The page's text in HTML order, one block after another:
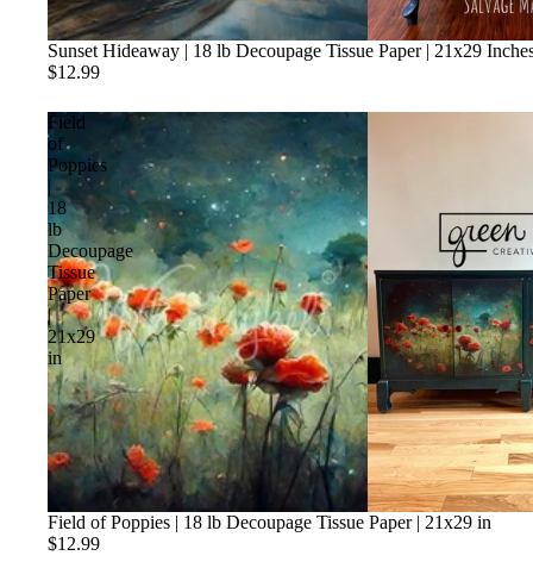
Sunset Hideaway | 18 lb Decoupage Tissue Paper | 21x29
$12.99
Field
of
Poppies
|
18
lb
Decoupage
Tissue
Paper
|
21x29
in
Field of Poppies | 18 lb Decoupage Tissue Paper | 21x29 in
$12.99